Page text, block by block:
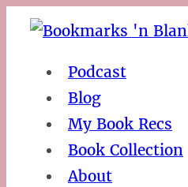
Podcast
Blog
My Book Recs
Book Collection
About